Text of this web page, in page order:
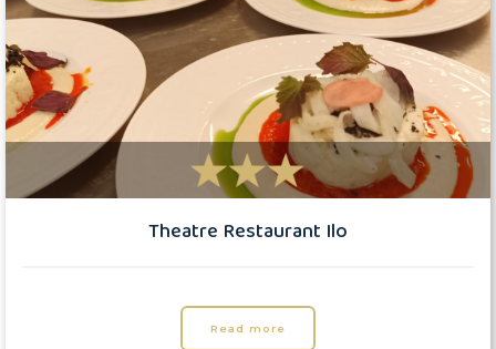
Theatre Restaurant Ilo
Read more